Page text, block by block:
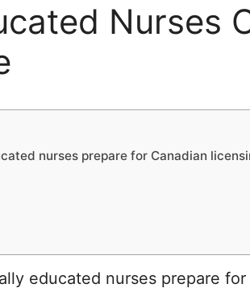
Nurses
nurses prepare for Canadian
educated nurses prepare